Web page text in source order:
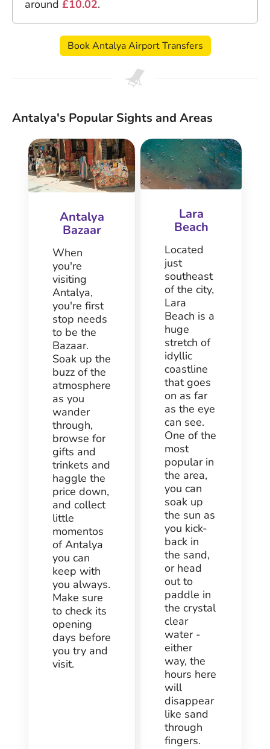
around £10.02.
Book Antalya Airport Transfers
Antalya's Popular Sights and Areas
Antalya
Bazaar
When
you're
visiting
Antalya,
you're first
stop needs
to be the
Bazaar.
Soak up the
buzz of the
atmosphere
as you
wander
through,
browse for
gifts and
trinkets and
haggle the
price down,
and collect
little
momentos
of Antalya
you can
keep with
you always.
Make sure
to check its
opening
days before
you try and
visit.
Lara
Beach
Located
just
southeast
of the city,
Lara
Beach is a
huge
stretch of
idyllic
coastline
that goes
on as far
as the eye
can see.
One of the
most
popular in
the area,
you can
soak up
the sun as
you kick-
back in
the sand,
or head
out to
paddle in
the crystal
clear
water -
either
way, the
hours here
will
disappear
like sand
through
fingers.